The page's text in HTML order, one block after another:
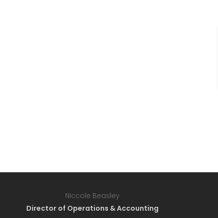
Niccole Beasley
Director of Operations & Accounting